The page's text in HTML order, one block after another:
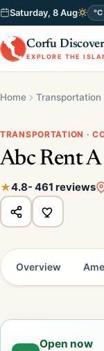
Saturday, 8 Aug °C
Corfu
EXPLORE THE
Home Transportation
TRANSPORTATION ·
Abc Rent
4.8- 461 reviews
Overview
Open now